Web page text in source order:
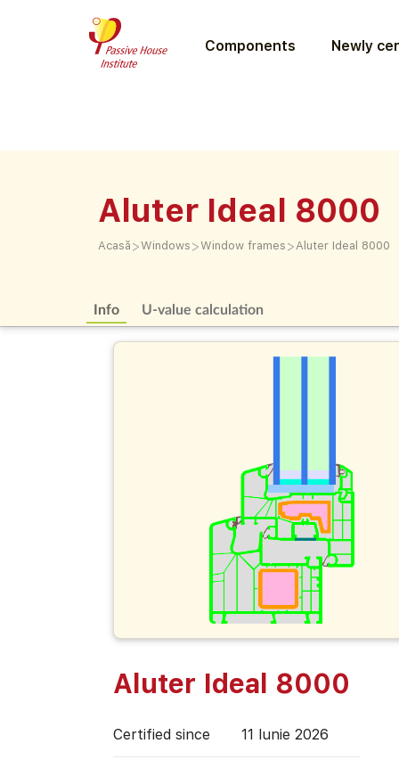
Components Newly
Aluter Ideal 8000
Acasă >Windows >Window frames >Aluter Ideal 8000
Info U-value calculation
Aluter Ideal 8000
Certified since 11 Iunie 2026